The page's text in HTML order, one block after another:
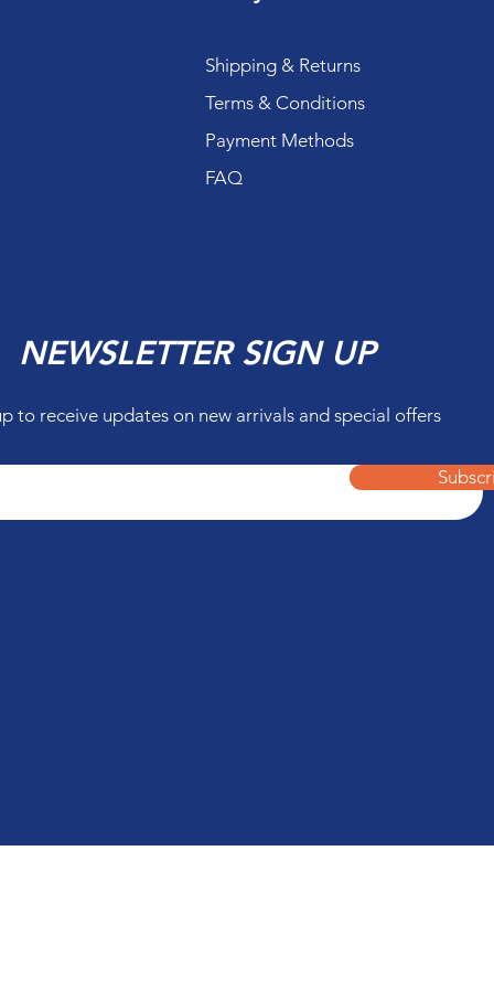
Shipping & Returns
Terms & Conditions
Payment Methods
FAQ
NEWSLETTER SIGN UP
to receive updates on new arrivals and special offers